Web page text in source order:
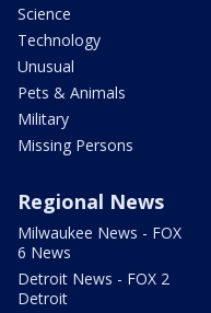
Science
Technology
Unusual
Pets & Animals
Military
Missing Persons
Regional News
Milwaukee News - FOX
6 News
Detroit News - FOX 2
Detroit